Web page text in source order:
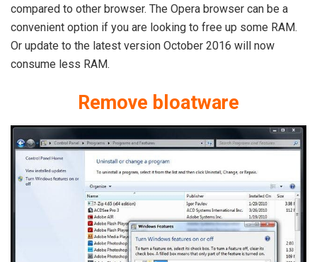
compared to other browser. The Opera browser can be a
convenient option if you are looking to free up some RAM.
Or update to the latest version October 2016 will now
consume less RAM.
Remove bloatware